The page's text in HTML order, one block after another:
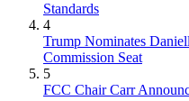
Standards
4
Trump Nominates
Commission Seat
5
FCC Chair Carr